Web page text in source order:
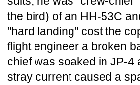
the bird) of an HH-53C
"hard landing" cost the
flight engineer a broken
chief was soaked in JP-4
stray current caused a